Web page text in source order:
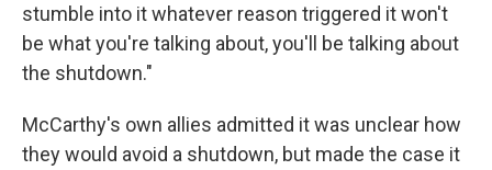
stumble into it whatever reason triggered it won't
be what you're talking about, you'll be talking about
the shutdown."
McCarthy's own allies admitted it was unclear how
they would avoid a shutdown, but made the case it